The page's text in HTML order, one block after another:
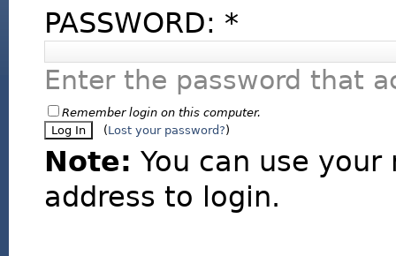
PASSWORD: *
Enter the password that
Remember login on this computer.
(Lost your password?)
Note: You can use
address to login.